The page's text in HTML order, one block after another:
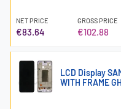
NET PRICE
€83.64
GROSS PRICE
€102.88
LCD Display
WITH FRAME